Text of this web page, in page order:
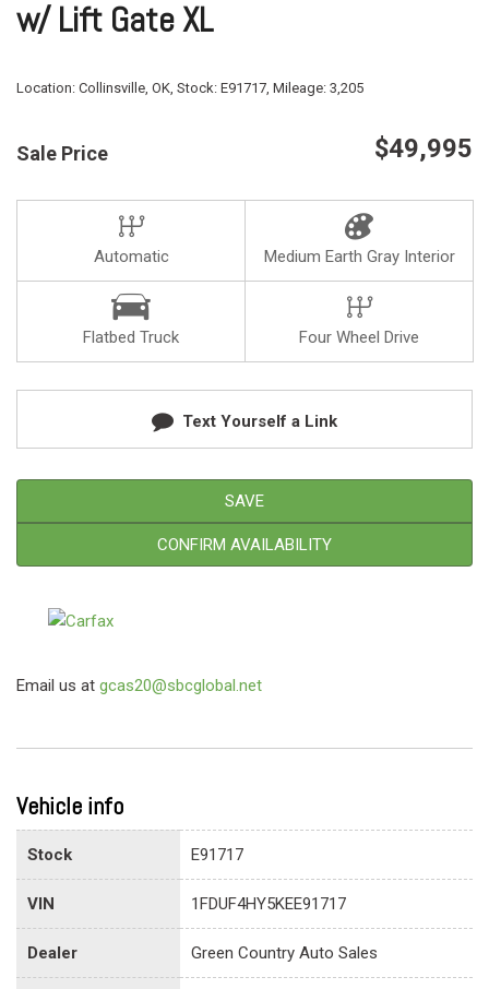
w/ Lift Gate XL
Location: Collinsville, OK, Stock: E91717, Mileage: 3,205
Sale Price $49,995
Automatic Medium Earth Gray Interior
Flatbed Truck Four Wheel Drive
Text Yourself a Link
SAVE
CONFIRM AVAILABILITY
Email us at gcas20@sbcglobal.net
Vehicle info
Stock E91717
VIN 1FDUF4HY5KEE91717
Dealer Green Country Auto Sales